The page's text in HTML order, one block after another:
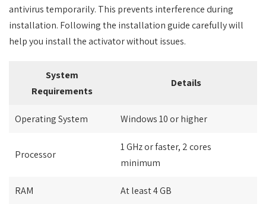
antivirus temporarily. This prevents interference during
installation. Following the installation guide carefully will
help you install the activator without issues.
System
Requirements
Details
Operating System Windows 10 or higher
Processor
1 GHz or faster, 2 cores
minimum
RAM At least 4 GB